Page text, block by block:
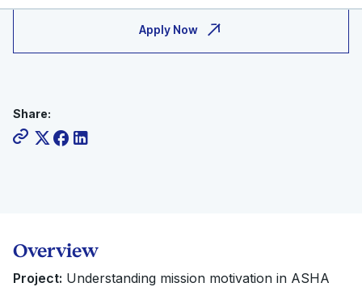
Apply Now
Share:
Overview
Project: Understanding mission motivation in ASHA